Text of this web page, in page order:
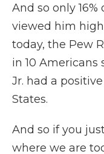
And so only
viewed him
today, the Pew
in 10
Jr. had a
States.
And so if you
where we are